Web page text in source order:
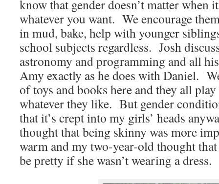
know that gender doesn’t matter when
whatever you want. We encourage
in mud, bake, help with younger
school subjects regardless. Josh
astronomy and programming and all
Amy exactly as he does with Daniel.
of toys and books here and they all
whatever they like. But gender
that it’s crept into my girls’ heads
thought that being skinny was more
warm and my two-year-old thought
be pretty if she wasn’t wearing a dress.